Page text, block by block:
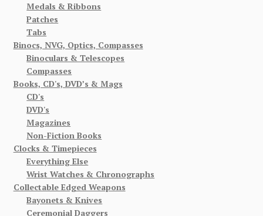
Medals & Ribbons
Patches
Tabs
Binocs, NVG, Optics, Compasses
Binoculars & Telescopes
Compasses
Books, CD's, DVD’s & Mags
CD's
DVD's
Magazines
Non-Fiction Books
Clocks & Timepieces
Everything Else
Wrist Watches & Chronographs
Collectable Edged Weapons
Bayonets & Knives
Ceremonial Daggers